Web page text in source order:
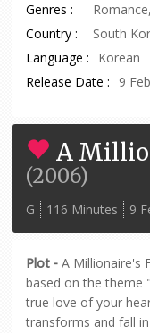
Genres :
Country :
South
Language :
Korean
Release Date :
9
A
(2006)
G 116 Minutes 9
Plot - A Millionaire's
based on the theme
true love of your
transforms and fall